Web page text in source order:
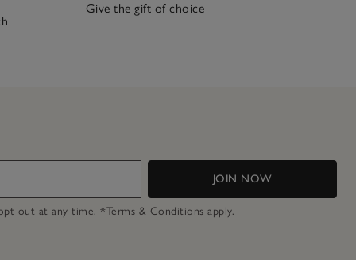
Give the gift of choice
JOIN NOW
out at any time. *Terms & Conditions apply.